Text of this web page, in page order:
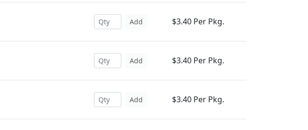
Add $3.40 Per Pkg.
Add $3.40 Per Pkg.
Add $3.40 Per Pkg.